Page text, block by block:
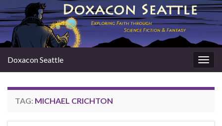
Doxacon Seattle
TAG: MICHAEL CRICHTON